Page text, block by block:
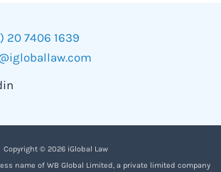
20 7406 1639
Copyright © 2026 iGlobal Law
name of WB Global Limited, a private limited company